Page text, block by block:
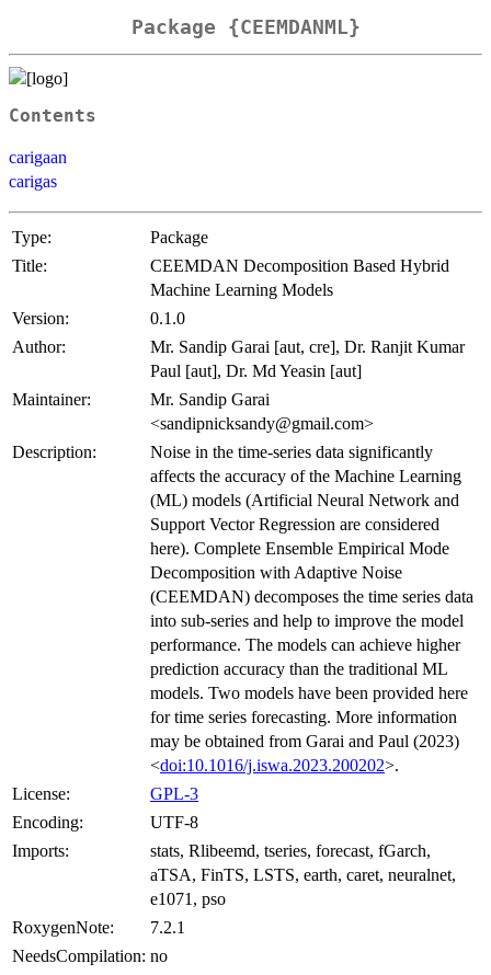
Package {CEEMDANML}
Contents
carigaan
carigas
Type:
Package
Title:
CEEMDAN Decomposition Based Hybrid
Machine Learning Models
Version:
0.1.0
Author:
Mr. Sandip Garai [aut, cre], Dr. Ranjit Kumar
Paul [aut], Dr. Md Yeasin [aut]
Maintainer:
Mr. Sandip Garai
<sandipnicksandy@gmail.com>
Description:
Noise in the time-series data significantly
affects the accuracy of the Machine Learning
(ML) models (Artificial Neural Network and
Support Vector Regression are considered
here). Complete Ensemble Empirical Mode
Decomposition with Adaptive Noise
(CEEMDAN) decomposes the time series data
into sub-series and help to improve the model
performance. The models can achieve higher
prediction accuracy than the traditional ML
models. Two models have been provided here
for time series forecasting. More information
may be obtained from Garai and Paul (2023)
<doi:10.1016/j.iswa.2023.200202>.
License:
GPL-3
Encoding:
UTF-8
Imports:
stats, Rlibeemd, tseries, forecast, fGarch,
aTSA, FinTS, LSTS, earth, caret, neuralnet,
e1071, pso
RoxygenNote:
7.2.1
NeedsCompilation: no